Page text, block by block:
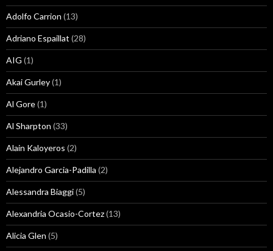
Adolfo Carrion (13)
Adriano Espaillat (28)
AIG (1)
Akai Gurley(1)
Al Gore(1)
Al Sharpton (33)
Alain Kaloyeros (2)
Alejandro Garcia-Padilla (2)
Alessandra Biaggi(5)
Alexandria Ocasio-Cortez(13)
Alicia Glen (5)